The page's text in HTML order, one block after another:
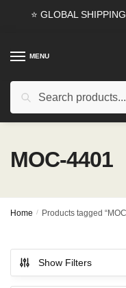
⭐ GLOBAL
MENU
Search
MOC-4401
Home / Products tagged
Show Filters